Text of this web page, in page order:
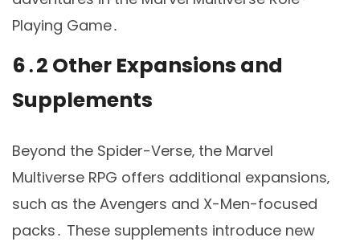
Playing Game․
6․2 Other Expansions and
Supplements
Beyond the Spider-Verse‚ the Marvel
Multiverse RPG offers additional expansions‚
such as the Avengers and X-Men-focused
packs․ These supplements introduce new